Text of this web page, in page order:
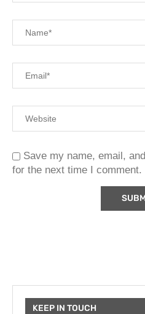
Save my name, email,
for the next time I comment.
KEEP IN TOUCH